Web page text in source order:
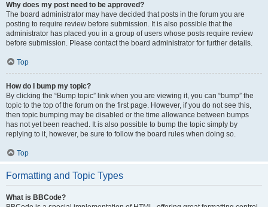
Why does my post need to be approved?
The board administrator may have decided that posts in the forum you are
posting to require review before submission. It is also possible that the
administrator has placed you in a group of users whose posts require review
before submission. Please contact the board administrator for further details.
Top
How do I bump my topic?
By clicking the “Bump topic” link when you are viewing it, you can “bump” the
topic to the top of the forum on the first page. However, if you do not see this,
then topic bumping may be disabled or the time allowance between bumps
has not yet been reached. It is also possible to bump the topic simply by
replying to it, however, be sure to follow the board rules when doing so.
Top
Formatting and Topic Types
What is BBCode?